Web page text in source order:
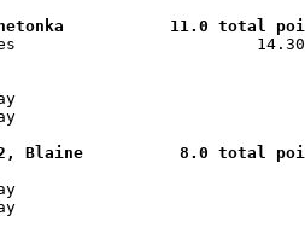
11.0 total
12, Blaine          8.0 total